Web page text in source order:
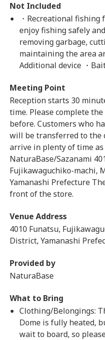
Not Included
・Recreational
enjoy fishing safely
removing garbage,
maintaining the area
Additional device ・
Meeting Point
Reception starts 30
time. Please complete
before. Customers who
will be transferred to the
arrive in plenty of time
NaturaBase/Sazanami
Fujikawaguchiko-machi,
Yamanashi Prefecture
front of the store.
Venue Address
4010 Funatsu,
District, Yamanashi
Provided by
NaturaBase
What to Bring
Clothing/Belongings:
Dome is fully heated,
wait to board, so